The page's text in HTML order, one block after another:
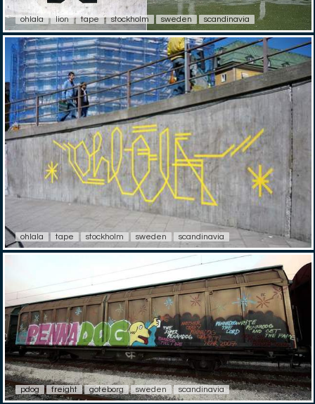
ohlala lion tape stockholm sweden scandinavia
ohlala tape stockholm sweden scandinavia
pdog freight goteborg sweden scandinavia